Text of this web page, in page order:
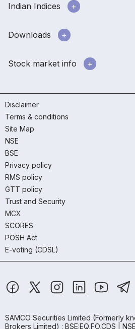
Indian Indices
Downloads
Stock market info
Disclaimer
Terms & conditions
Site Map
NSE
BSE
Privacy policy
RMS policy
GTT policy
Trust and Security
MCX
SCORES
POSH Act
E-voting (CDSL)
SAMCO Securities Limited (Formerly
Brokers Limited) : BSE:EQ,FO,CDS |